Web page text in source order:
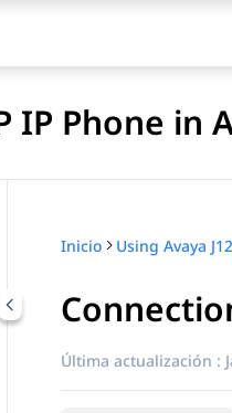
IP Phone in
por título
Inicio
Última actualización :